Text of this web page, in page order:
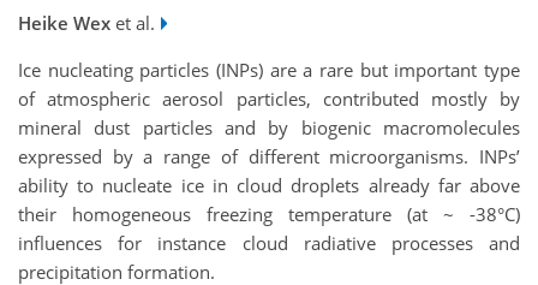
Heike Wex et al.
Ice nucleating particles (INPs) are a rare but important type
of atmospheric aerosol particles, contributed mostly by
mineral dust particles and by biogenic macromolecules
expressed by a range of different microorganisms. INPs’
ability to nucleate ice in cloud droplets already far above
their homogeneous freezing temperature (at ~ -38°C)
influences for instance cloud radiative processes and
precipitation formation.